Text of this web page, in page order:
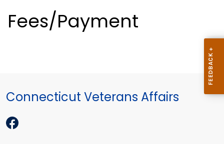
Fees/Payment
Connecticut Veterans Affairs